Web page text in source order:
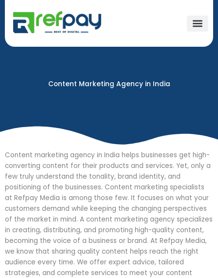
content
Content Marketing Agency in India
Content marketing agency in India helps businesses get high-
converting content for their products and services. Yet, only a
few truly understand the tonality, brand identity, and
positioning of the businesses. Content marketing specialists
at Refpay Media is among those few. It focuses on what your
customers demand while keeping the changing perspectives
of the market in mind. A content marketing agency specializes
in creating, distributing, and promoting high-quality content,
becoming the voice of a business or brand. At Refpay Media,
we know that sharing quality content helps reach the right
audience every time. We offer expert advice, tailored
strategies, and complete services to meet your content